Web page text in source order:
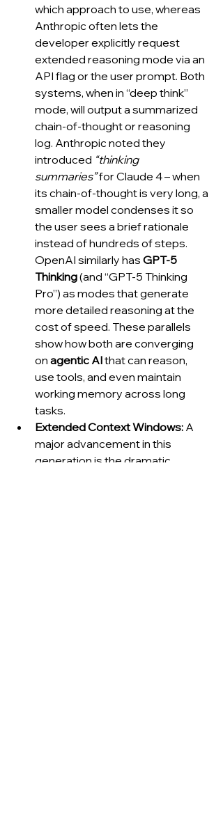
which approach to use, whereas
Anthropic often lets the
developer explicitly request
extended reasoning mode via an
API flag or the user prompt. Both
systems, when in “deep think”
mode, will output a summarized
chain-of-thought or reasoning
log. Anthropic noted they
introduced “thinking
summaries” for Claude 4 – when
its chain-of-thought is very long, a
smaller model condenses it so
the user sees a brief rationale
instead of hundreds of steps.
OpenAI similarly has GPT-5
Thinking (and “GPT-5 Thinking
Pro”) as modes that generate
more detailed reasoning at the
cost of speed. These parallels
show how both are converging
on agentic AI that can reason,
use tools, and even maintain
working memory across long
tasks.
Extended Context Windows: A
major advancement in this
generation is the dramatic